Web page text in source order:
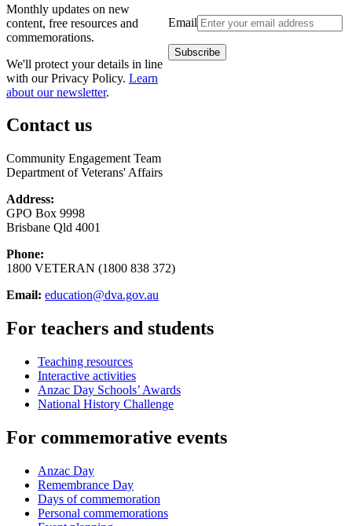
Email
Monthly updates on new
content, free resources and
commemorations.
We'll protect your details in line
with our Privacy Policy. Learn
about our newsletter.
Contact us
Community Engagement Team
Department of Veterans' Affairs
Address:
GPO Box 9998
Brisbane Qld 4001
Phone:
1800 VETERAN (1800 838 372)
Email: education@dva.gov.au
For teachers and students
Teaching resources
Interactive activities
Anzac Day Schools’ Awards
National History Challenge
For commemorative events
Anzac Day
Remembrance Day
Days of commemoration
Personal commemorations